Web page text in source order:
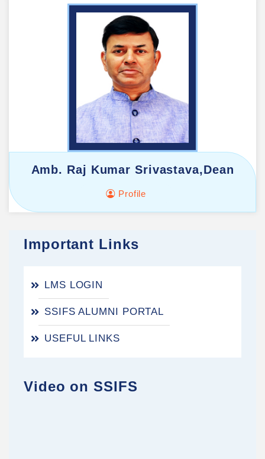
Amb. Raj Kumar Srivastava,Dean
Profile
Important Links
LMS LOGIN
SSIFS ALUMNI PORTAL
USEFUL LINKS
Video on SSIFS